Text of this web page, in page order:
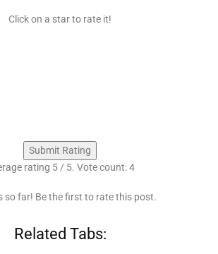
Click on a star to rate it!
Submit Rating
rating 5/ 5. Vote count:4
so far! Be the first to rate this post.
Related Tabs: